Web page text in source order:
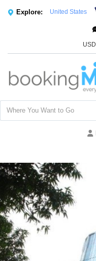
Explore: United States
USD